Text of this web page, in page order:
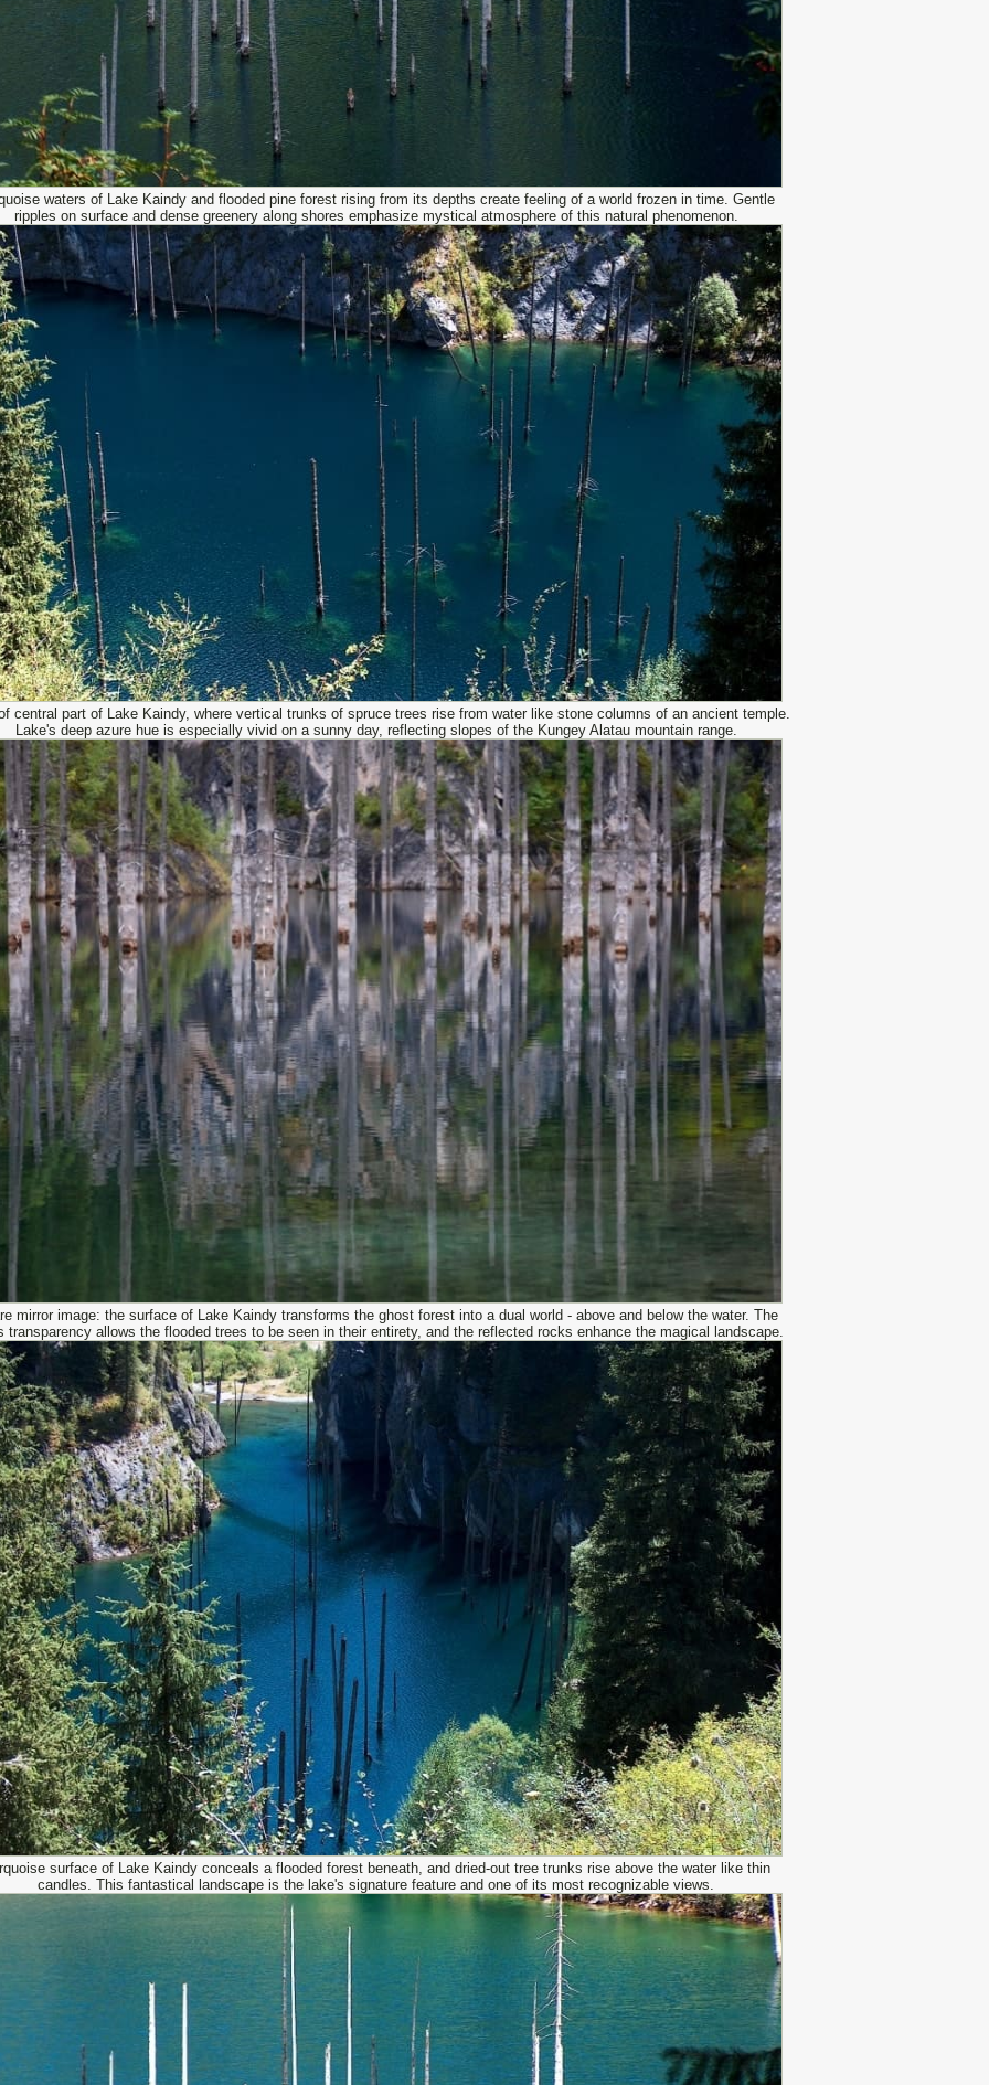
waters of Lake Kaindy and flooded pine forest rising from its depths create feeling of a world frozen in time. Gentle
ripples on surface and dense greenery along shores emphasize mystical atmosphere of this natural phenomenon.
central part of Lake Kaindy, where vertical trunks of spruce trees rise from water like stone columns of an ancient temple.
Lake's deep azure hue is especially vivid on a sunny day, reflecting slopes of the Kungey Alatau mountain range.
mirror image: the surface of Lake Kaindy transforms the ghost forest into a dual world - above and below the water. The
transparency allows the flooded trees to be seen in their entirety, and the reflected rocks enhance the magical landscape.
surface of Lake Kaindy conceals a flooded forest beneath, and dried-out tree trunks rise above the water like thin
candles. This fantastical landscape is the lake's signature feature and one of its most recognizable views.